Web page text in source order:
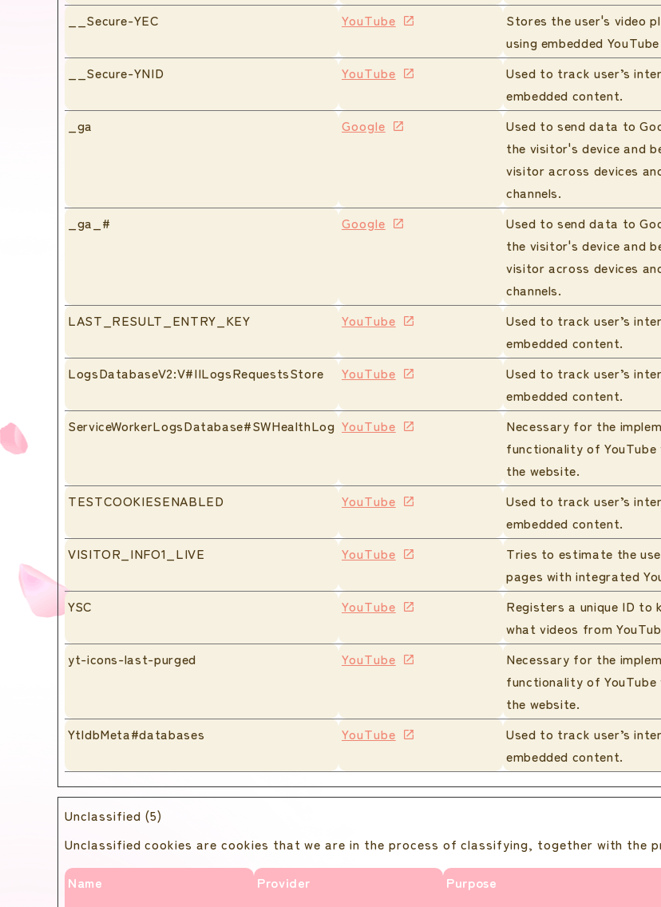
__Secure-YEC YouTube
Stores the user's video
using embedded
__Secure-YNID YouTube
Used to track user’s
embedded content.
_ga Google
Used to send data to
the visitor's device and
visitor across devices
channels.
_ga_# Google
Used to send data to
the visitor's device and
visitor across devices
channels.
LAST_RESULT_ENTRY_KEY YouTube
Used to track user’s
embedded content.
LogsDatabaseV2:V#||LogsRequestsStore YouTube
Used to track user’s
embedded content.
ServiceWorkerLogsDatabase#SWHealthLog YouTube
Necessary for the
functionality of
the website.
TESTCOOKIESENABLED YouTube
Used to track user’s
embedded content.
VISITOR_INFO1_LIVE YouTube
Tries to estimate the
pages with integrated
YSC YouTube
Registers a unique ID
what videos from
yt-icons-last-purged YouTube
Necessary for the
functionality of
the website.
YtIdbMeta#databases YouTube
Used to track user’s
embedded content.
Unclassified (5)
Unclassified cookies are cookies that we are in the process of classifying, together with the
Name
Provider Purpose